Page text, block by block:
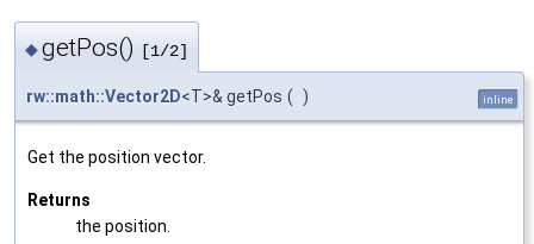
◆getPos() [1/2]
rw::math::Vector2D<T>& getPos ( ) inline
Get the position vector.
Returns
the position.